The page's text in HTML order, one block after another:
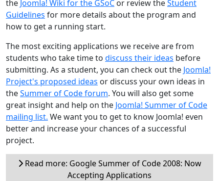
the Joomla! Wiki for the GSoC or review theStudent
Guidelines for more details about the program and
how to get a running start.
The most exciting applications we receive are from
students who take time to discuss their ideas before
submitting. As a student, you can check out the Joomla!
Project's proposed ideas or discuss your own ideas in
theSummer of Code forum. You will also get some
great insight and help on the Joomla! Summer of Code
mailing list. We want you to get to know Joomla! even
better and increase your chances of a successful
project.
Read more: Google Summer of Code 2008: Now
Accepting Applications